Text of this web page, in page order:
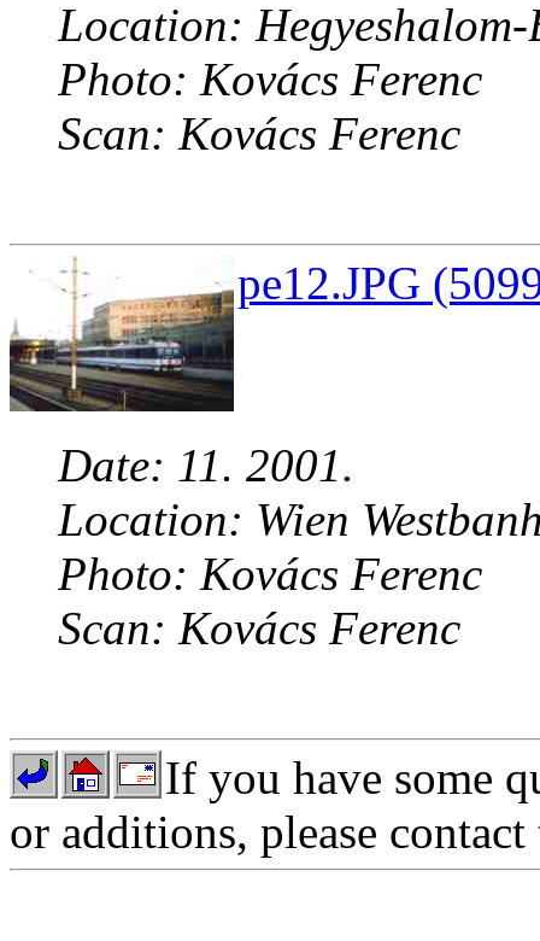
Location: Hegyeshalom-
Photo: Kovács Ferenc
Scan: Kovács Ferenc
pe12.JPG
Date: 11. 2001.
Location: Wien
Photo: Kovács Ferenc
Scan: Kovács Ferenc
If you have some
or additions, please contact